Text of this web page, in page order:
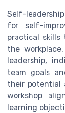
Self-
for self-
practical
the
leadership,
team goals
their potential
workshop
learning